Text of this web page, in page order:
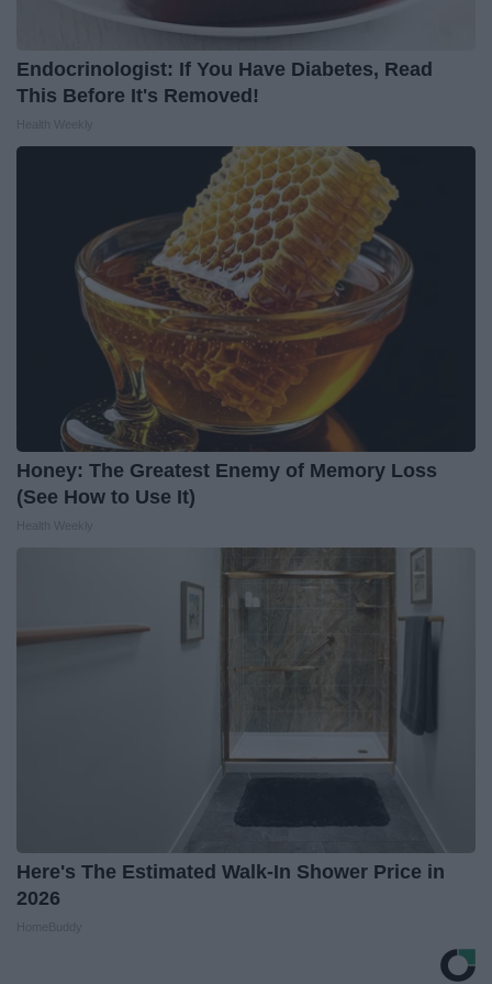
Endocrinologist: If You Have Diabetes, Read
This Before It's Removed!
Honey: The Greatest Enemy of Memory Loss
(See How to Use It)
Here's The Estimated Walk-In Shower Price in
2026